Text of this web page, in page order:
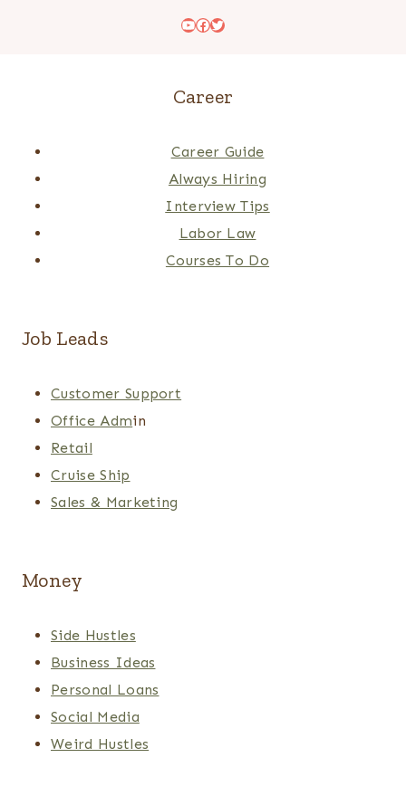
YouTube
Facebook
Twitter
Career
Career Guide
Always Hiring
Interview Tips
Labor Law
Courses To Do
Job Leads
Customer Support
Office Admin
Retail
Cruise Ship
Sales & Marketing
Money
Side Hustles
Business Ideas
Personal Loans
Social Media
Weird Hustles